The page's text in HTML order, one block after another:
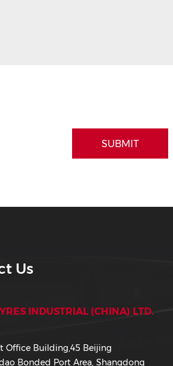
SUBMIT
Us
INDUSTRIAL (CHINA) LTD.
Office Building,45 Beijing
Bonded Port Area, Shangdong